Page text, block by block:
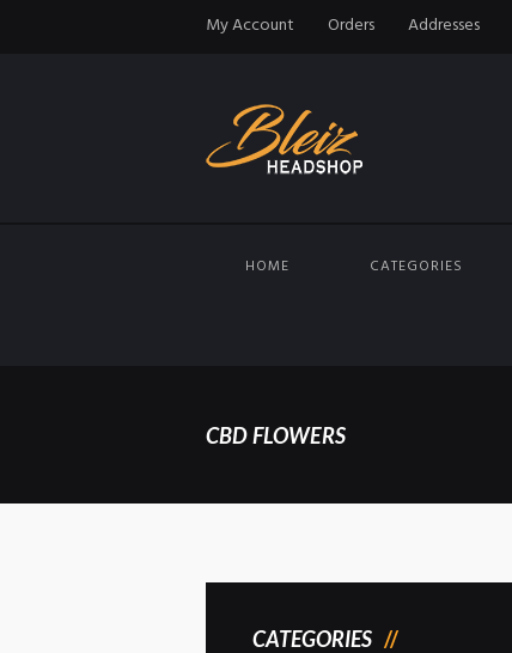
My Account Orders Addresses
HOME
CATEGORIES
CBD FLOWERS
CATEGORIES